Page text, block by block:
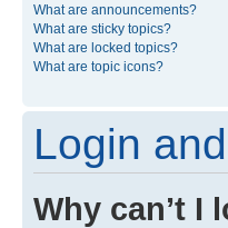
What are announcements?
What are sticky topics?
What are locked topics?
What are topic icons?
Login
Why can’t I